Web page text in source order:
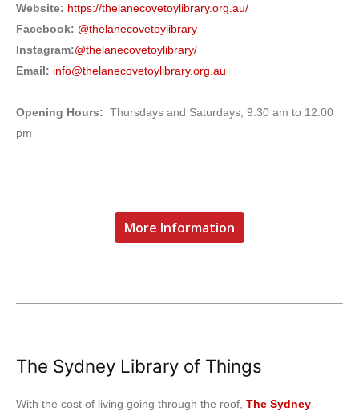
Website: https://thelanecovetoylibrary.org.au/
Facebook: @thelanecovetoylibrary
Instagram:@thelanecovetoylibrary/
Email: info@thelanecovetoylibrary.org.au
Opening Hours: Thursdays and Saturdays, 9.30 am to 12.00
pm
More Information
The Sydney Library of Things
With the cost of living going through the roof, The Sydney